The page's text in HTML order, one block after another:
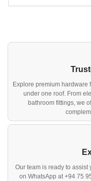
Explore premium hardware
under one roof. From
bathroom fittings, we
Our team is ready to assist
on WhatsApp at +94 75